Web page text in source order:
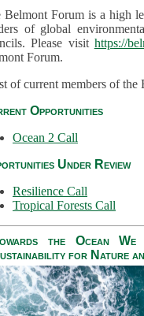
Belmont Forum is a high
of global
Please visit https://
Forum.
of current members of the
Opportunities
Ocean 2 Call
Under Review
Resilience Call
Tropical Forests Call
the Ocean
for Nature